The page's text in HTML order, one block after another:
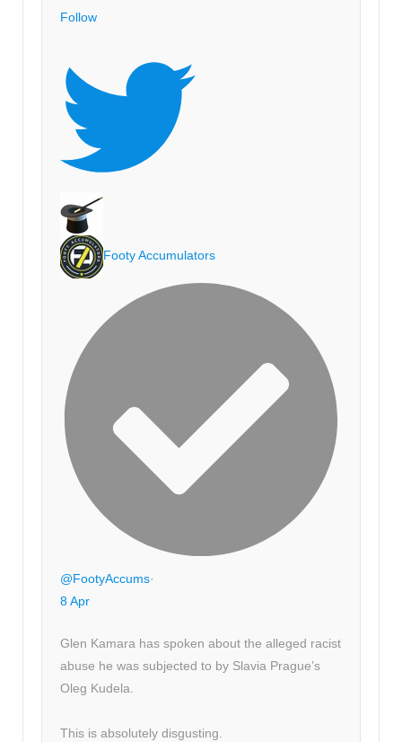
Follow
Footy Accumulators
@FootyAccums·
8 Apr
Glen Kamara has spoken about the alleged racist
abuse he was subjected to by Slavia Prague’s
Oleg Kudela.
This is absolutely disgusting.